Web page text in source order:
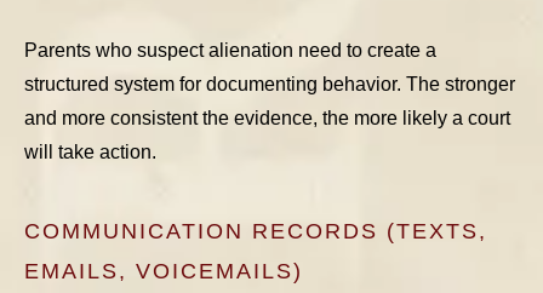
Parents who suspect alienation need to create a
structured system for documenting behavior. The stronger
and more consistent the evidence, the more likely a court
will take action.
COMMUNICATION RECORDS (TEXTS,
EMAILS, VOICEMAILS)